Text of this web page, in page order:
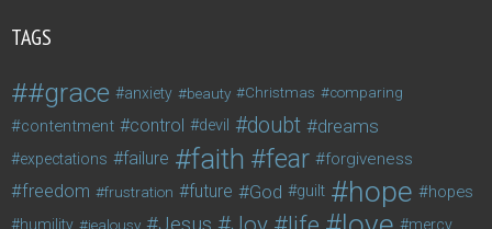
TAGS
#grace anxiety beauty Christmas comparing
contentment control devil doubt dreams
expectations failure faith fear forgiveness
freedom frustration future God guilt hope hopes
humility jealousy mercy